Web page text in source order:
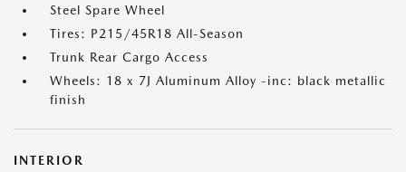
Steel Spare Wheel
Tires: P215/45R18 All-Season
Trunk Rear Cargo Access
Wheels: 18 x 7J Aluminum Alloy -inc: black metallic
finish
INTERIOR